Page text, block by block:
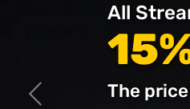
All
The